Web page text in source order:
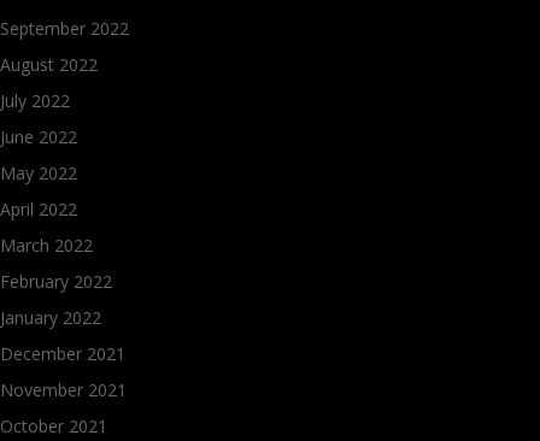
September 2022
August 2022
July 2022
June 2022
May 2022
April 2022
March 2022
February 2022
January 2022
December 2021
November 2021
October 2021